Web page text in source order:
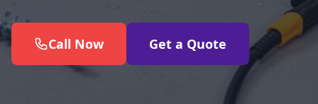
Call Now Get a Quote